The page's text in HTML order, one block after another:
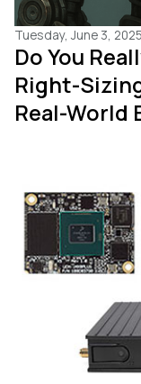
Tuesday, June 3, 2025
Do You
Right-
Real-World